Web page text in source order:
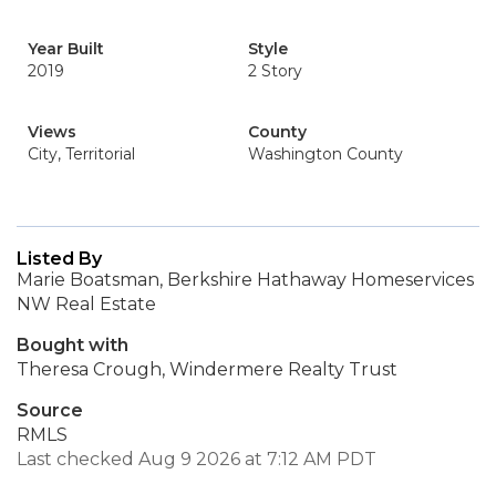
Year Built
2019
Style
2 Story
Views
City, Territorial
County
Washington County
Listed By
Marie Boatsman, Berkshire Hathaway Homeservices
NW Real Estate
Bought with
Theresa Crough, Windermere Realty Trust
Source
RMLS
Last checked Aug 9 2026 at 7:12 AM PDT